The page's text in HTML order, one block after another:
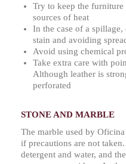
Try to keep the
sources of heat
In the case of a
stain and avoiding
Avoid using chemical
Take extra care with
Although leather is
perforated
STONE AND MARBLE
The marble used by
if precautions are not
detergent and water, and